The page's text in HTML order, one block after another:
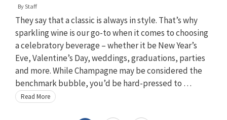
ByStaff
They say that a classic is always in style. That’s why
sparkling wine is our go-to when it comes to choosing
a celebratory beverage – whether it be New Year’s
Eve, Valentine’s Day, weddings, graduations, parties
and more. While Champagne may be considered the
benchmark bubble, you’d be hard-pressed to …
Read More